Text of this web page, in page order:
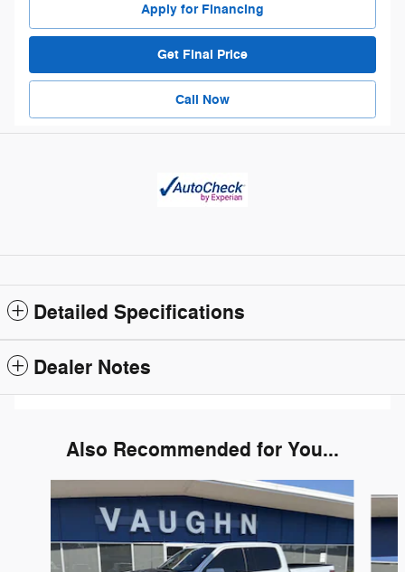
Apply for Financing
Get Final Price
Call Now
Detailed Specifications
Dealer Notes
Also Recommended for You...